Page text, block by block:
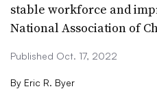
stable workforce and
National Association of
Published Oct. 17, 2022
By Eric R. Byer